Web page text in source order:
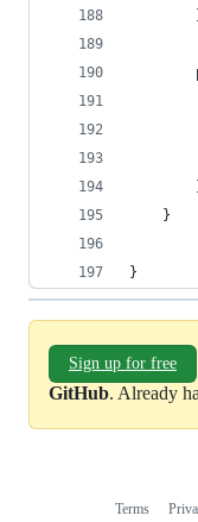
    }
}
Sign up for free
GitHub. Already
Terms